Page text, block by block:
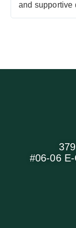
and supportive
#06-06